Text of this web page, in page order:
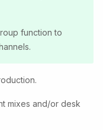
function to
mixes and/or desk